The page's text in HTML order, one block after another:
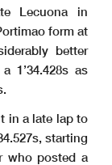
Lecuona in
form at
better
1’34.428s as
in a late lap to
starting
who posted a